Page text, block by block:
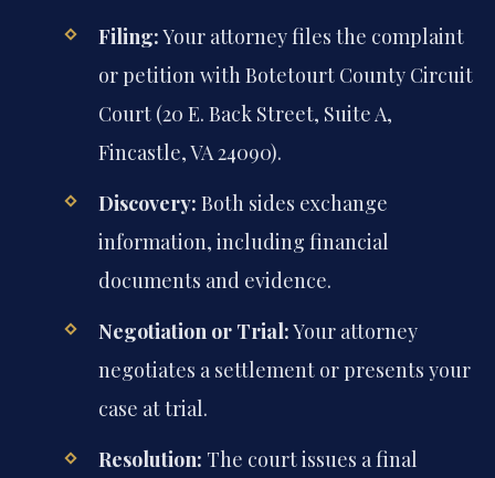
Filing:Your attorney files the complaint
or petition with Botetourt County Circuit
Court (20 E. Back Street, Suite A,
Fincastle, VA 24090).
Discovery: Both sides exchange
information, including financial
documents and evidence.
Negotiation or Trial:Your attorney
negotiates a settlement or presents your
case at trial.
Resolution: The court issues a final